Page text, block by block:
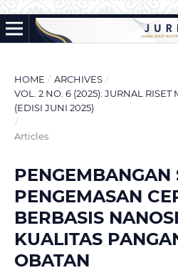
HOME / ARCHIVES /
VOL. 2 NO. 6 (2025): JURNAL
(EDISI JUNI 2025)
/
Articles
PENGEMBANGAN
PENGEMASAN
BERBASIS
KUALITAS
OBATAN